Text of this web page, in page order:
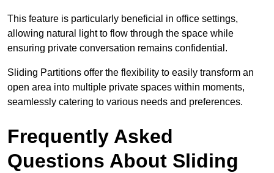
This feature is particularly beneficial in office settings,
allowing natural light to flow through the space while
ensuring private conversation remains confidential.
Sliding Partitions offer the flexibility to easily transform an
open area into multiple private spaces within moments,
seamlessly catering to various needs and preferences.
Frequently Asked
Questions About Sliding